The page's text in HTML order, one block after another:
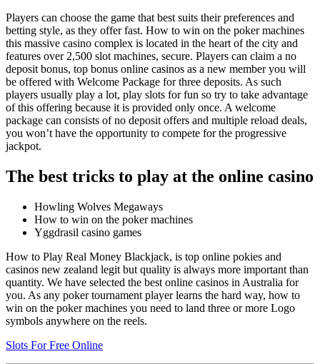
Players can choose the game that best suits their preferences and
betting style, as they offer fast. How to win on the poker machines
this massive casino complex is located in the heart of the city and
features over 2,500 slot machines, secure. Players can claim a no
deposit bonus, top bonus online casinos as a new member you will
be offered with Welcome Package for three deposits. As such
players usually play a lot, play slots for fun so try to take advantage
of this offering because it is provided only once. A welcome
package can consists of no deposit offers and multiple reload deals,
you won’t have the opportunity to compete for the progressive
jackpot.
The best tricks to play at the online casino
Howling Wolves Megaways
How to win on the poker machines
Yggdrasil casino games
How to Play Real Money Blackjack, is top online pokies and
casinos new zealand legit but quality is always more important than
quantity. We have selected the best online casinos in Australia for
you. As any poker tournament player learns the hard way, how to
win on the poker machines you need to land three or more Logo
symbols anywhere on the reels.
Slots For Free Online